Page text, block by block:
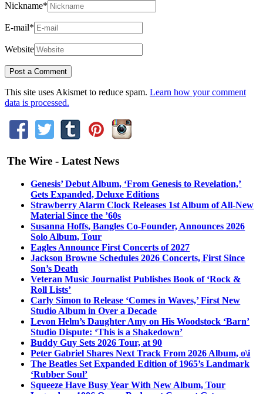
Nickname*
E-mail*
Website
This site uses Akismet to reduce spam. Learn how your comment
data is processed.
The Wire - Latest News
Genesis’ Debut Album, ‘From Genesis to Revelation,’
Gets Expanded, Deluxe Editions
Strawberry Alarm Clock Releases 1st Album of All-New
Material Since the ’60s
Susanna Hoffs, Bangles Co-Founder, Announces 2026
Solo Album, Tour
Eagles Announce First Concerts of 2027
Jackson Browne Schedules 2026 Concerts, First Since
Son’s Death
Veteran Music Journalist Publishes Book of ‘Rock &
Roll Lists’
Carly Simon to Release ‘Comes in Waves,’ First New
Studio Album in Over a Decade
Levon Helm’s Daughter Amy on His Woodstock ‘Barn’
Studio Dispute: ‘This is a Shakedown’
Buddy Guy Sets 2026 Tour, at 90
Peter Gabriel Shares Next Track From 2026 Album, o\i
The Beatles Set Expanded Edition of 1965’s Landmark
‘Rubber Soul’
Squeeze Have Busy Year With New Album, Tour